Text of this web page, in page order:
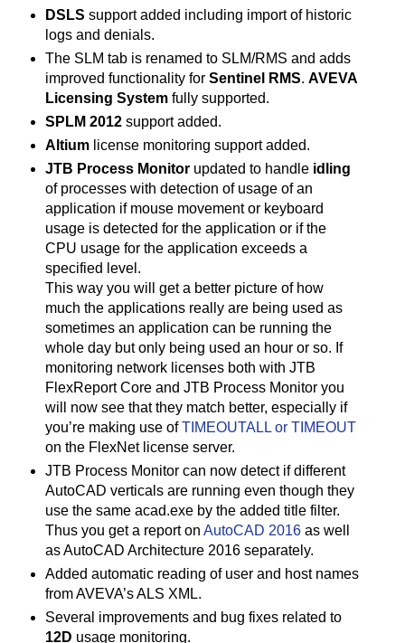
DSLS support added including import of historic
logs and denials.
The SLM tab is renamed to SLM/RMS and adds
improved functionality for Sentinel RMS. AVEVA
Licensing Systemfully supported.
SPLM 2012support added.
Altiumlicense monitoring support added.
JTB Process Monitorupdated to handle idling
of processes with detection of usage of an
application if mouse movement or keyboard
usage is detected for the application or if the
CPU usage for the application exceeds a
specified level.
This way you will get a better picture of how
much the applications really are being used as
sometimes an application can be running the
whole day but only being used an hour or so. If
monitoring network licenses both with JTB
FlexReport Core and JTB Process Monitor you
will now see that they match better, especially if
you’re making use ofTIMEOUTALL or TIMEOUT
on the FlexNet license server.
JTB Process Monitor can now detect if different
AutoCAD verticals are running even though they
use the same acad.exe by the added title filter.
Thus you get a report on AutoCAD 2016as well
as AutoCAD Architecture 2016 separately.
Added automatic reading of user and host names
from AVEVA’s ALS XML.
Several improvements and bug fixes related to
12D usage monitoring.